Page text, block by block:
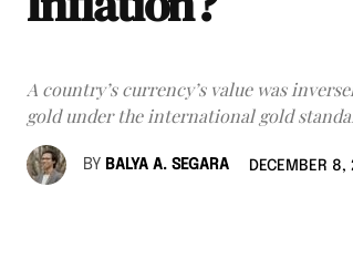
A country’s currency’s value was
gold under the international gold
BY BALYA A. SEGARA DECEMBER 8,